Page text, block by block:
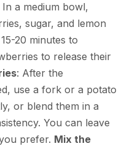
In a medium bowl,
sugar, and lemon
20 minutes to
to release their
: After the
use a fork or a potato
or blend them in a
You can leave
prefer. Mix the